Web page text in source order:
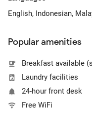
English, Indonesian,
Popular amenities
Breakfast available
Laundry facilities
24-hour front desk
Free WiFi